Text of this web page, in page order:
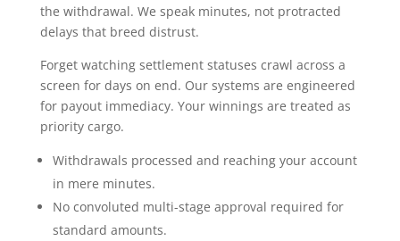
the withdrawal. We speak minutes, not protracted
delays that breed distrust.
Forget watching settlement statuses crawl across a
screen for days on end. Our systems are engineered
for payout immediacy. Your winnings are treated as
priority cargo.
Withdrawals processed and reaching your account
in mere minutes.
No convoluted multi-stage approval required for
standard amounts.